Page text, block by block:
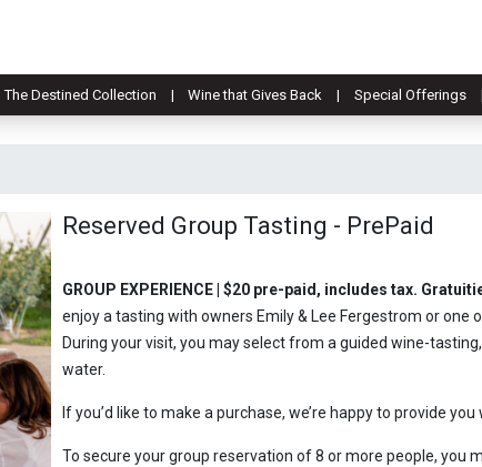
The Destined Collection Wine that Gives Back Special Offerings
Reserved Group Tasting - PrePaid
GROUP EXPERIENCE | $20 pre-paid, includes tax.
enjoy a tasting with owners Emily & Lee Fergestrom or
During your visit, you may select from a guided wine-
water.
If you’d like to make a purchase, we’re happy to provide
To secure your group reservation of 8 or more people, you